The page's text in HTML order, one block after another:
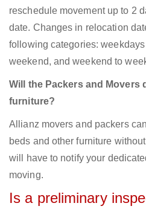
reschedule movement up to 2
date. Changes in relocation
following categories:
weekend, and weekend to
Will the Packers and Movers
furniture?
Allianz movers and packers
beds and other furniture
will have to notify your
moving.
Is a preliminary